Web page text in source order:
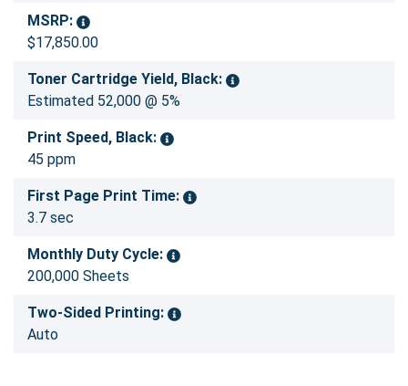
MSRP:
$17,850.00
Toner Cartridge Yield, Black:
Estimated 52,000 @ 5%
Print Speed, Black:
45 ppm
First Page Print Time:
3.7 sec
Monthly Duty Cycle:
200,000 Sheets
Two-Sided Printing:
Auto